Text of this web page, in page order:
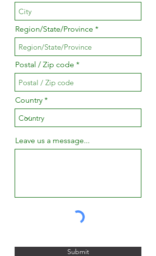
Region/State/Province
Postal / Zip code
Country
Leave us a message...
Submit